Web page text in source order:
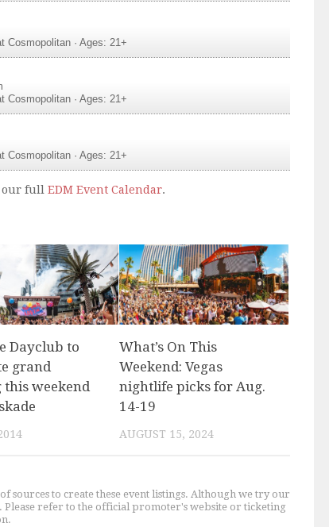
Cosmopolitan · Ages: 21+
Cosmopolitan · Ages: 21+
Cosmopolitan · Ages: 21+
our full EDM Event Calendar.
Dayclub to
grand
this weekend
What’s On This
Weekend: Vegas
nightlife picks for Aug.
14-19
AUGUST 15, 2024
sources to create these event listings. Although we try our
Please refer to the official promoter's website or ticketing